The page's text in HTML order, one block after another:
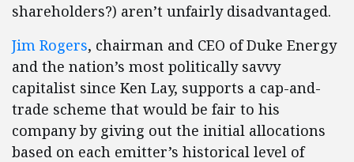
shareholders?) aren’t unfairly disadvantaged.
Jim Rogers, chairman and CEO of Duke Energy
and the nation’s most politically savvy
capitalist since Ken Lay, supports a cap-and-
trade scheme that would be fair to his
company by giving out the initial allocations
based on each emitter’s historical level of